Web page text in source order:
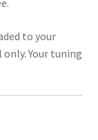
to your
Your tuning